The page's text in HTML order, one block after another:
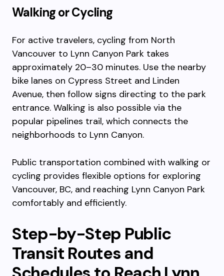
Walking or Cycling
For active travelers, cycling from North
Vancouver to Lynn Canyon Park takes
approximately 20–30 minutes. Use the nearby
bike lanes on Cypress Street and Linden
Avenue, then follow signs directing to the park
entrance. Walking is also possible via the
popular pipelines trail, which connects the
neighborhoods to Lynn Canyon.
Public transportation combined with walking or
cycling provides flexible options for exploring
Vancouver, BC, and reaching Lynn Canyon Park
comfortably and efficiently.
Step-by-Step Public
Transit Routes and